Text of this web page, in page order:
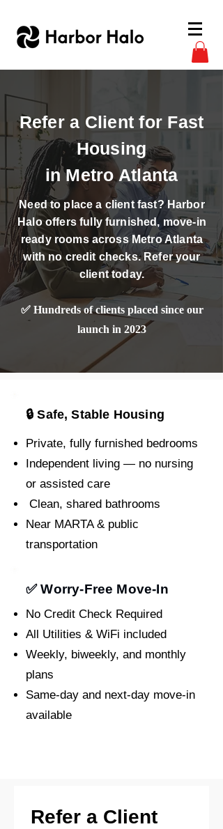
Refer a Client for Fast
Housing
in Metro Atlanta
Need to place a client fast? Harbor
Halo offers fully furnished, move-in
ready rooms across Metro Atlanta
with no credit checks. Refer your
client today.
✅ Hundreds of clients placed since our
launch in 2023
🔒 Safe, Stable Housing
Private, fully furnished bedrooms
Independent living — no nursing
or assisted care
Clean, shared bathrooms
Near MARTA & public
transportation
✅ Worry-Free Move-In
No Credit Check Required
All Utilities & WiFi included
Weekly, biweekly, and monthly
plans
Same-day and next-day move-in
available
Refer a Client